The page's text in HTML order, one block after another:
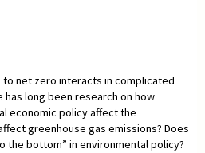
net zero interacts in complicated
long been research on how
economic policy affect the
greenhouse gas emissions? Does
the bottom” in environmental policy?